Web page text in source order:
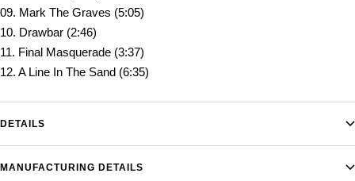
09. Mark The Graves (5:05)
10. Drawbar (2:46)
11. Final Masquerade (3:37)
12. A Line In The Sand (6:35)
DETAILS
MANUFACTURING DETAILS